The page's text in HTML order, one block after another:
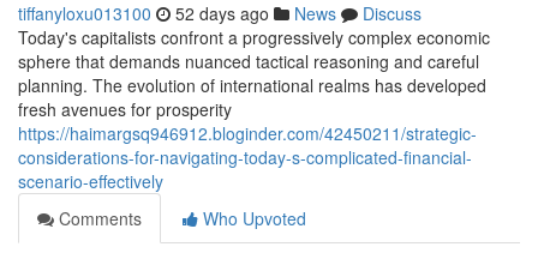
tiffanyloxu013100 52 days ago News
Discuss
Today's capitalists confront a progressively complex economic
sphere that demands nuanced tactical reasoning and careful
planning. The evolution of international realms has developed
fresh avenues for prosperity
https://haimargsq946912.bloginder.com/42450211/strategic-
considerations-for-navigating-today-s-complicated-financial-
scenario-effectively
Comments
Who Upvoted